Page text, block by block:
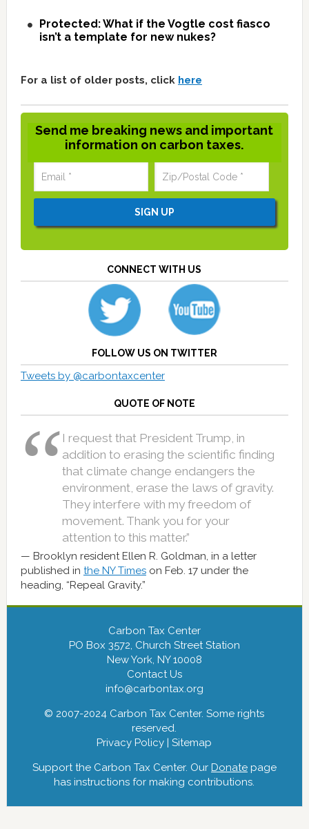
Protected: What if the Vogtle cost fiasco
isn’t a template for new nukes?
For a list of older posts, click here
Send me breaking news and important
information on carbon taxes.
CONNECT WITH US
FOLLOW US ON TWITTER
Tweets by @carbontaxcenter
QUOTE OF NOTE
I request that President Trump, in
addition to erasing the scientific finding
that climate change endangers the
environment, erase the laws of gravity.
They interfere with my freedom of
movement. Thank you for your
attention to this matter.”
Brooklyn resident Ellen R. Goldman, in a letter
published in the NY Timeson Feb. 17 under the
heading, “Repeal Gravity.”
Carbon Tax Center
PO Box 3572, Church Street Station
New York, NY 10008
Contact Us
info@carbontax.org
© 2007-2024 Carbon Tax Center. Some rights
reserved.
Privacy Policy |Sitemap
Support the Carbon Tax Center. Our Donatepage
has instructions for making contributions.